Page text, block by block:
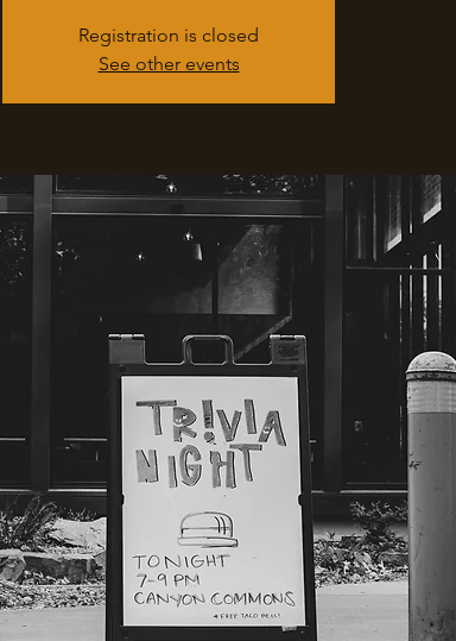
Registration is closed
See other events